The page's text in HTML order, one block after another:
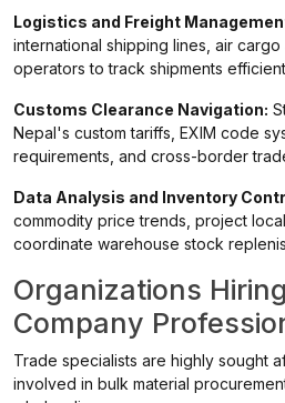
Logistics and Freight
international shipping lines, air
operators to track shipments
Customs Clearance Navigation:
Nepal's custom tariffs, EXIM code
requirements, and cross-border
Data Analysis and Inventory
commodity price trends, project
coordinate warehouse stock
Organizations
Company
Trade specialists are highly sought
involved in bulk material